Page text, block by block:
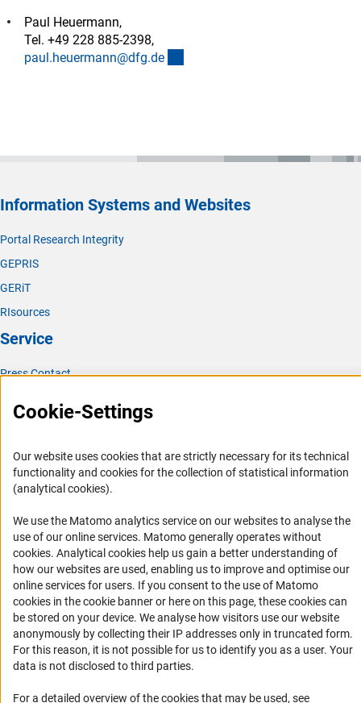
Paul Heuermann,
Tel. +49 228 885-2398,
paul.heuermann@dfg.de
Information Systems and Websites
Portal Research Integrity
GEPRIS
GERiT
RIsources
Service
Press Contact
Career
Logo und Corporate Design
RSS Feeds
Accessibility
Services and Information for Persons with Disabilities
Accessibility Statement
Report a Barrier
DFG Newsletter
Receive news from the DFG directly in your mailbox.
Cookie-Settings
Our website uses cookies that are strictly necessary for its technical
functionality and cookies for the collection of statistical information
(analytical cookies).
We use the Matomo analytics service on our websites to analyse the
use of our online services. Matomo generally operates without
cookies(Anc
. Analytical cookies help us gain a better understanding of
how our websites are used, enabling us to improve and optimise our
online services for users. If you consent to the use of Matomo
cookies in the cookie banner or here on this page, these cookies can
be stored on your device. We analyse how visitors use our website
anonymously by collecting their IP addresses only in truncated form.
For this reason, it is not possible for us to identify you as a user. Your
data is not disclosed to third parties.
For a detailed overview of the cookies that may be used, see